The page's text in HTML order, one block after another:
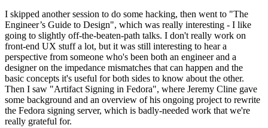
I skipped another session to do some hacking, then went to "The
Engineer’s Guide to Design", which was really interesting - I like
going to slightly off-the-beaten-path talks. I don't really work on
front-end UX stuff a lot, but it was still interesting to hear a
perspective from someone who's been both an engineer and a
designer on the impedance mismatches that can happen and the
basic concepts it's useful for both sides to know about the other.
Then I saw "Artifact Signing in Fedora", where Jeremy Cline gave
some background and an overview of his ongoing project to rewrite
the Fedora signing server, which is badly-needed work that we're
really grateful for.